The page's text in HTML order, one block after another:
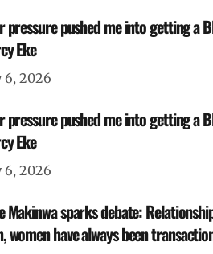
pressure pushed me into getting a
Eke
6, 2026
pressure pushed me into getting a
Eke
6, 2026
Makinwa sparks debate:
women have always been